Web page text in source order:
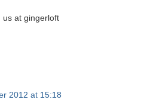
us at gingerloft
2012 at 15:18